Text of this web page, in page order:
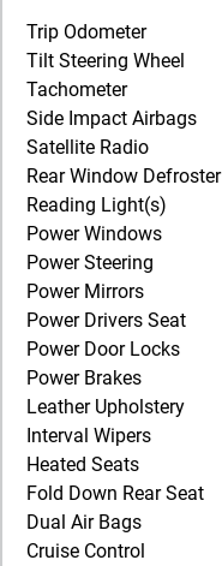
Trip Odometer
Tilt Steering Wheel
Tachometer
Side Impact Airbags
Satellite Radio
Rear Window Defroster
Reading Light(s)
Power Windows
Power Steering
Power Mirrors
Power Drivers Seat
Power Door Locks
Power Brakes
Leather Upholstery
Interval Wipers
Heated Seats
Fold Down Rear Seat
Dual Air Bags
Cruise Control